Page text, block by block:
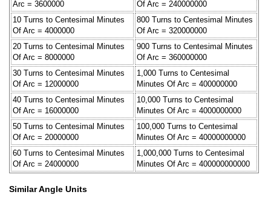
Arc = 3600000
Of Arc = 240000000
10 Turns to Centesimal Minutes
Of Arc = 4000000
800 Turns to Centesimal Minutes
Of Arc = 320000000
20 Turns to Centesimal Minutes
Of Arc = 8000000
900 Turns to Centesimal Minutes
Of Arc = 360000000
30 Turns to Centesimal Minutes
Of Arc = 12000000
1,000 Turns to Centesimal
Minutes Of Arc = 400000000
40 Turns to Centesimal Minutes
Of Arc = 16000000
10,000 Turns to Centesimal
Minutes Of Arc = 4000000000
50 Turns to Centesimal Minutes
Of Arc = 20000000
100,000 Turns to Centesimal
Minutes Of Arc = 40000000000
60 Turns to Centesimal Minutes
Of Arc = 24000000
1,000,000 Turns to Centesimal
Minutes Of Arc = 400000000000
Similar Angle Units